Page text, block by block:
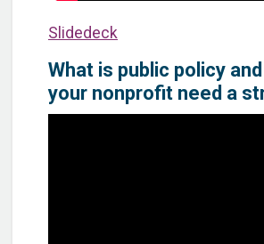
Slidedeck
What is public policy
your nonprofit need a